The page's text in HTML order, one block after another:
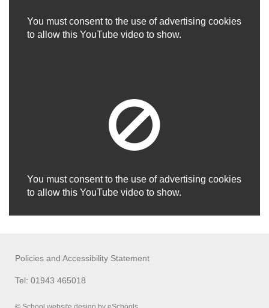
You must consent to the use of advertising cookies
to allow this YouTube video to show.
You must consent to the use of advertising cookies
to allow this YouTube video to show.
Policies and Accessibility Statement
Tel: 01943 465018